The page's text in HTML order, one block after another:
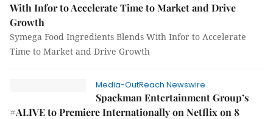
With Infor to Accelerate Time to Market and Drive
Growth
Symega Food Ingredients Blends With Infor to Accelerate
Time to Market and Drive Growth
Media-OutReach Newswire
Spackman Entertainment Group’s
#ALIVE to Premiere Internationally on Netflix on 8